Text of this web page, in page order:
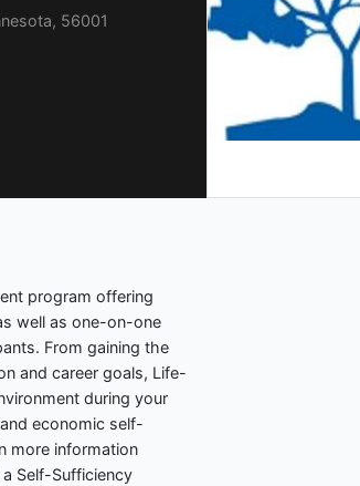
56001
program offering
well as one-on-one
From gaining the
and career goals, Life-
during your
economic self-
more information
Self-Sufficiency